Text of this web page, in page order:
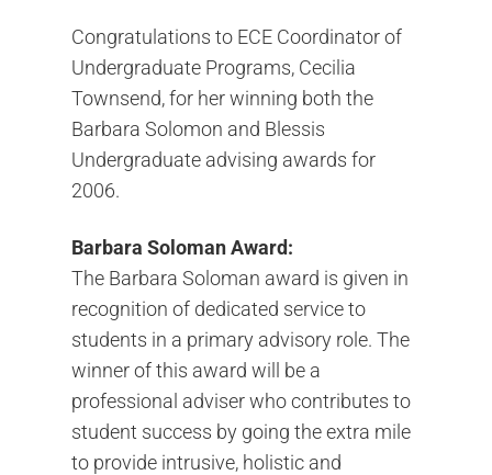
Congratulations to ECE Coordinator of
Undergraduate Programs, Cecilia
Townsend, for her winning both the
Barbara Solomon and Blessis
Undergraduate advising awards for
2006.
Barbara Soloman Award:
The Barbara Soloman award is given in
recognition of dedicated service to
students in a primary advisory role. The
winner of this award will be a
professional adviser who contributes to
student success by going the extra mile
to provide intrusive, holistic and